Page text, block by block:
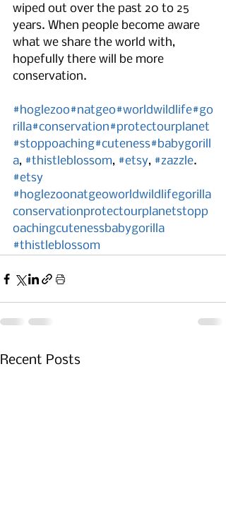
wiped out over the past 20 to 25
years. When people become aware
what we share the world with,
hopefully there will be more
conservation.
#hoglezoo#natgeo#worldwildlife#go
rilla#conservation#protectourplanet
#stoppoaching#cuteness#babygorill
a, #thistleblossom, #etsy, #zazzle.
#etsy
#hoglezoonatgeoworldwildlifegorilla
conservationprotectourplanetstopp
oachingcutenessbabygorilla
#thistleblossom
Recent Posts